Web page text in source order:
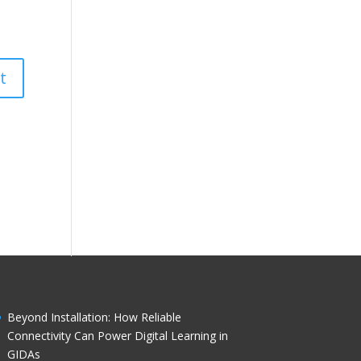
Beyond Installation: How Reliable
Connectivity Can Power Digital Learning in
GIDAs